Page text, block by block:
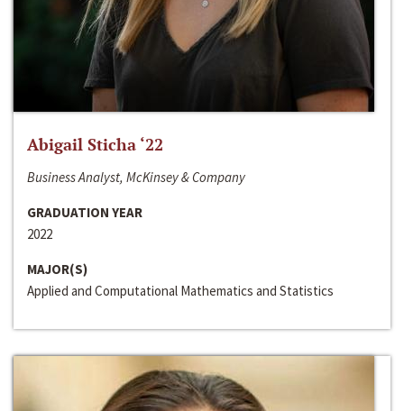
Abigail Sticha ‘22
Business Analyst, McKinsey & Company
GRADUATION YEAR
2022
MAJOR(S)
Applied and Computational Mathematics and Statistics